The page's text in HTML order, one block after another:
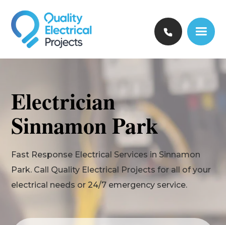
Electrician
Sinnamon Park
Fast Response Electrical Services in Sinnamon
Park. Call Quality Electrical Projects for all of your
electrical needs or 24/7 emergency service.